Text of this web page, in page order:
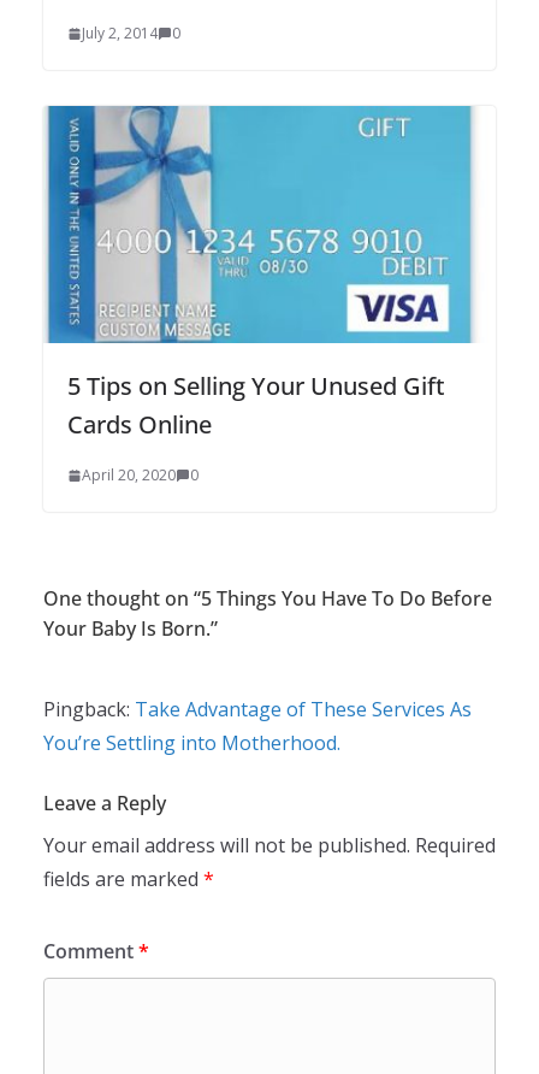
July 2, 2014 0
5 Tips on Selling Your Unused Gift
Cards Online
April 20, 2020 0
One thought on “5 Things You Have To Do Before
Your Baby Is Born.”
Pingback: Take Advantage of These Services As
You’re Settling into Motherhood.
Leave a Reply
Your email address will not be published. Required
fields are marked *
Comment*